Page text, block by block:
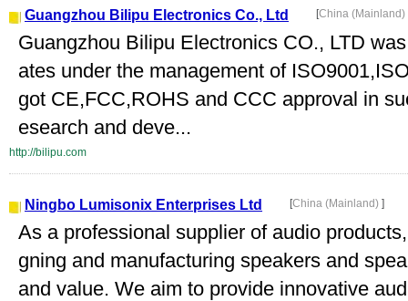
Guangzhou Bilipu Electronics Co., Ltd [China (Mainland)
Guangzhou Bilipu Electronics CO., LTD
ates under the management of
got CE,FCC,ROHS and CCC approval in
esearch and deve...
http://bilipu.com
Ningbo Lumisonix Enterprises Ltd [China (Mainland) ]
As a professional supplier of audio
gning and manufacturing speakers and
and value. We aim to provide innovative